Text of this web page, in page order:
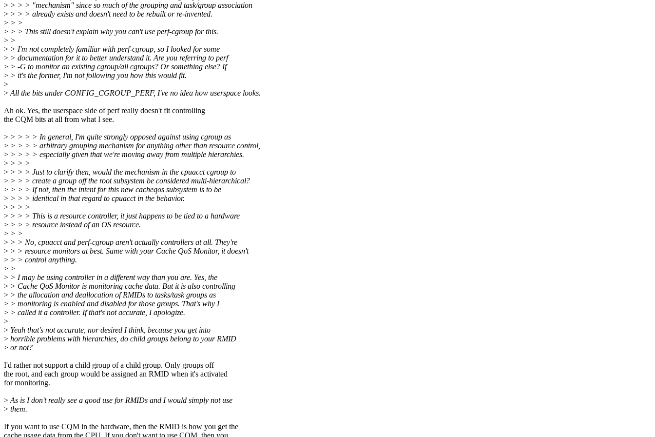
> > > > "mechanism" since so much of the grouping and task/group association
> > > > already exists and doesn't need to be rebuilt or re-invented.
> > >
> > > This still doesn't explain why you can't use perf-cgroup for this.
> >
> > I'm not completely familiar with perf-cgroup, so I looked for some
> > documentation for it to better understand it. Are you referring to perf
> > -G to monitor an existing cgroup/all cgroups? Or something else? If
> > it's the former, I'm not following you how this would fit.
>
>All the bits under CONFIG_CGROUP_PERF, I've no idea how userspace looks.
Ah ok. Yes, the userspace side of perf really doesn't fit controlling
the CQM bits at all from what I see.
> > > > > In general, I'm quite strongly opposed against using cgroup as
> > > > > arbitrary grouping mechanism for anything other than resource control,
> > > > > especially given that we're moving away from multiple hierarchies.
> > > >
> > > > Just to clarify then, would the mechanism in the cpuacct cgroup to
> > > > create a group off the root subsystem be considered multi-hierarchical?
> > > > If not, then the intent for this new cacheqos subsystem is to be
> > > > identical in that regard to cpuacct in the behavior.
> > > >
> > > > This is a resource controller, it just happens to be tied to a hardware
> > > > resource instead of an OS resource.
> > >
> > > No, cpuacct and perf-cgroup aren't actually controllers at all. They're
> > > resource monitors at best. Same with your Cache QoS Monitor, it doesn't
> > > control anything.
> >
> > I may be using controller in a different way than you are. Yes, the
> > Cache QoS Monitor is monitoring cache data. But it is also controlling
> > the allocation and deallocation of RMIDs to tasks/task groups as
> > monitoring is enabled and disabled for those groups. That's why I
> > called it a controller. If that's not accurate, I apologize.
>
> Yeah that's not accurate, nor desired I think, because you get into
> horrible problems with hierarchies, do child groups belong to your RMID
> or not?
I'd rather not support a child group of a child group. Only groups off
the root, and each group would be assigned an RMID when it's activated
for monitoring.
>As is I don't really see a good use for RMIDs and I would simply not use
> them.
If you want to use CQM in the hardware, then the RMID is how you get the